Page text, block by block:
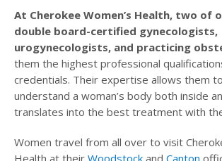
At Cherokee Women’s Health, two of
double board-certified gynecologists,
urogynecologists, and practicing
them the highest professional
credentials. Their expertise allows them
understand a woman’s body both inside
translates into the best treatment with
Women travel from all over to visit
Health at their Woodstock and Canton